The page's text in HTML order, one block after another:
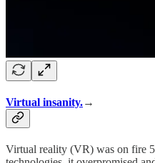
Virtual insanity.→
Virtual reality (VR) was on fire